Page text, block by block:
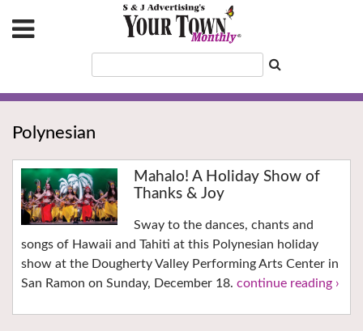
Polynesian
Mahalo! A Holiday Show of
Thanks & Joy
Sway to the dances, chants and
songs of Hawaii and Tahiti at this Polynesian holiday
show at the Dougherty Valley Performing Arts Center in
San Ramon on Sunday, December 18. continue reading ›